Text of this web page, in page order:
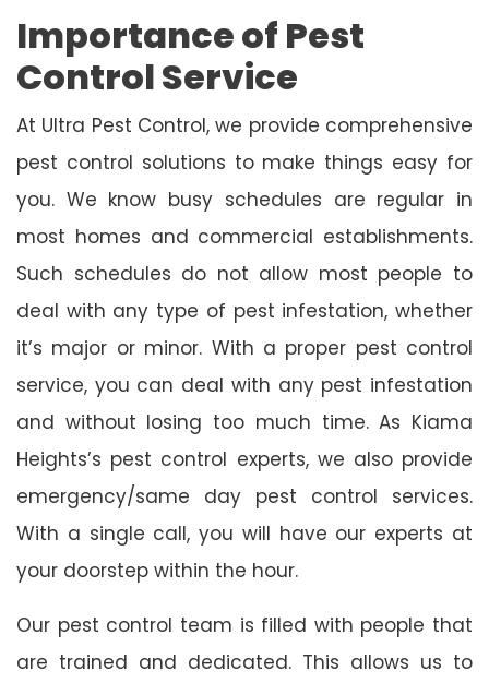
Importance of Pest
Control Service
At Ultra Pest Control, we provide comprehensive
pest control solutions to make things easy for
you. We know busy schedules are regular in
most homes and commercial establishments.
Such schedules do not allow most people to
deal with any type of pest infestation, whether
it’s major or minor. With a proper pest control
service, you can deal with any pest infestation
and without losing too much time. As Kiama
Heights’s pest control experts, we also provide
emergency/same day pest control services.
With a single call, you will have our experts at
your doorstep within the hour.
Our pest control team is filled with people that
are trained and dedicated. This allows us to